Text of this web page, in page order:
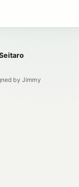
by Jimmy